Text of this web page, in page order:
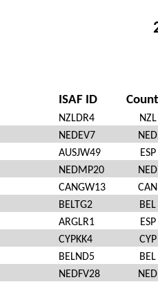
ISAF ID
NZLDR4
NZL
NEDEV7
NED
AUSJW49
ESP
NEDMP20
NED
CANGW13
CAN
BELTG2
BEL
ARGLR1
ESP
CYPKK4
CYP
BELND5
BEL
NEDFV28
NED